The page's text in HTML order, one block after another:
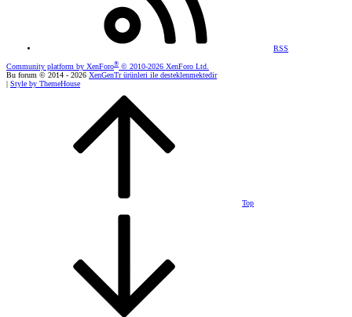
RSS
Community platform by XenForo® © 2010-2026 XenForo Ltd.
Bu forum © 2014 - 2026 XenGenTr ürünleri ile desteklenmektedir
| Style by ThemeHouse
Top